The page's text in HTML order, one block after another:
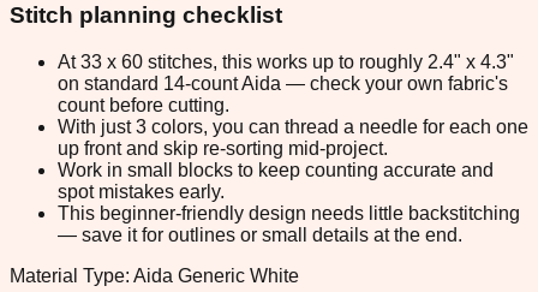
Stitch planning checklist
At 33 x 60 stitches, this works up to roughly 2.4" x 4.3"
on standard 14-count Aida — check your own fabric's
count before cutting.
With just 3 colors, you can thread a needle for each one
up front and skip re-sorting mid-project.
Work in small blocks to keep counting accurate and
spot mistakes early.
This beginner-friendly design needs little backstitching
— save it for outlines or small details at the end.
Material Type: Aida Generic White